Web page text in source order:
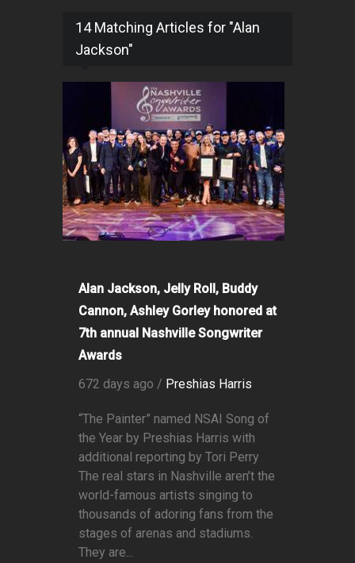
14 Matching Articles for "Alan
Jackson"
Alan Jackson, Jelly Roll, Buddy
Cannon, Ashley Gorley honored at
7th annual Nashville Songwriter
Awards
672 days ago / Preshias Harris
“The Painter” named NSAI Song of
the Year by Preshias Harris with
additional reporting by Tori Perry
The real stars in Nashville aren’t the
world-famous artists singing to
thousands of adoring fans from the
stages of arenas and stadiums.
They are...